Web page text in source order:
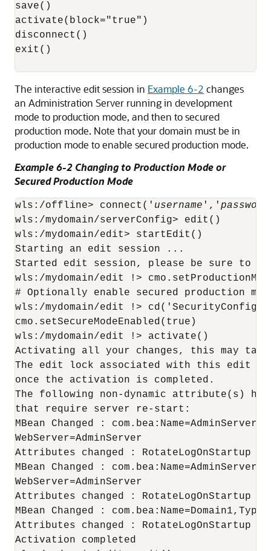
save()
activate(block="true")
disconnect()
exit()
The interactive edit session in Example 6-2 changes
an Administration Server running in development
mode to production mode, and then to secured
production mode. Note that your domain must be in
production mode to enable secured production mode.
Example 6-2 Changing to Production Mode or
Secured Production Mode
wls:/offline> connect(' username ',' password
wls:/mydomain/serverConfig> edit()
wls:/mydomain/edit> startEdit()
Starting an edit session ...
Started edit session, please be sure to
wls:/mydomain/edit !>
# Optionally enable secured production
wls:/mydomain/edit !>
cmo.setSecureModeEnabled(true)
wls:/mydomain/edit !> activate()
Activating all your changes, this may
The edit lock associated with this edit
once the activation is completed.
The following non-dynamic attribute(s) have
that require server re-start:
MBean Changed :
WebServer=AdminServer
Attributes changed : RotateLogOnStartup
MBean Changed :
WebServer=AdminServer
Attributes changed : RotateLogOnStartup
MBean Changed :
Attributes changed : RotateLogOnStartup
Activation completed